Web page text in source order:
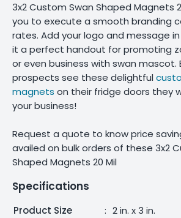
3x2 Custom Swan Shaped Magnets
you to execute a smooth branding
rates. Add your logo and message
it a perfect handout for promoting
or even business with swan mascot.
prospects see these delightful
magnets on their fridge doors they
your business!
Request a quote to know price
availed on bulk orders of these 3x2
Shaped Magnets 20 Mil
Specifications
Product Size : 2 in. x 3 in.